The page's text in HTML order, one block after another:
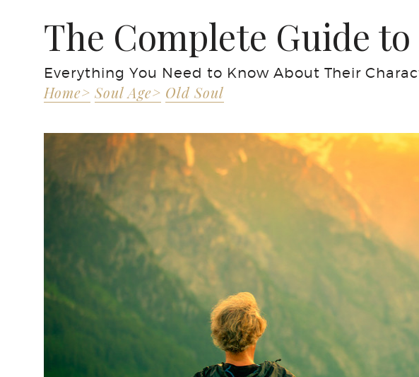
The Complete Guide to
Everything You Need to Know About Their
Home> Soul Age> Old Soul